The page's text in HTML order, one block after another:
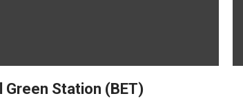
Green Station (BET)